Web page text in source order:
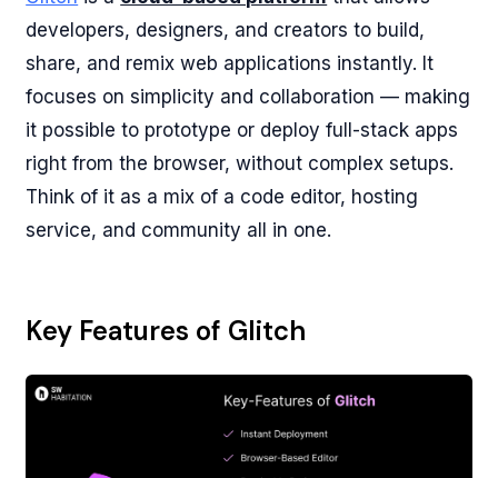
developers, designers, and creators to build,
share, and remix web applications instantly. It
focuses on simplicity and collaboration — making
it possible to prototype or deploy full-stack apps
right from the browser, without complex setups.
Think of it as a mix of a code editor, hosting
service, and community all in one.
Key Features of Glitch